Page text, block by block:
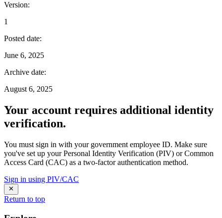
Version:
1
Posted date:
June 6, 2025
Archive date:
August 6, 2025
Your account requires additional identity
verification.
You must sign in with your government employee ID. Make sure
you've set up your Personal Identity Verification (PIV) or Common
Access Card (CAC) as a two-factor authentication method.
Sign in using PIV/CAC
Return to top